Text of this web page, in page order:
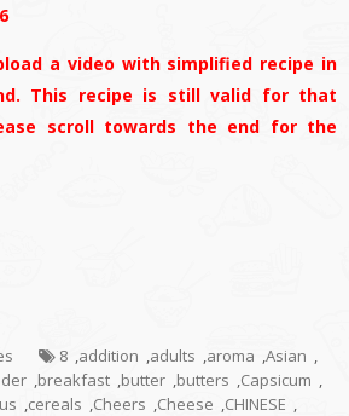
a video with simplified recipe in
This recipe is still valid for that
scroll towards the end for the
8 ,addition ,adults ,aroma ,Asian ,
,breakfast ,butter ,butters ,Capsicum ,
,cereals ,Cheers ,Cheese ,CHINESE ,